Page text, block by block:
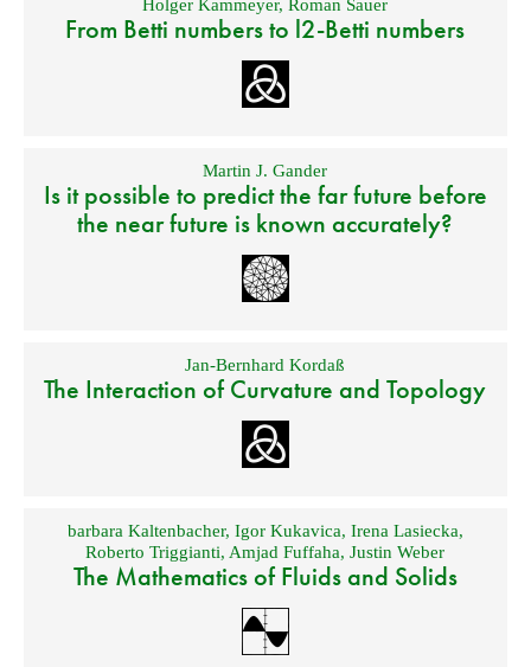
Holger Kammeyer,Roman Sauer
From Betti numbers to l2-Betti numbers
Martin J. Gander
Is it possible to predict the far future before
the near future is known accurately?
Jan-Bernhard Kordaß
The Interaction of Curvature and Topology
barbara Kaltenbacher, Igor Kukavica, Irena Lasiecka,
Roberto Triggianti,Amjad Fuffaha,Justin Weber
The Mathematics of Fluids and Solids